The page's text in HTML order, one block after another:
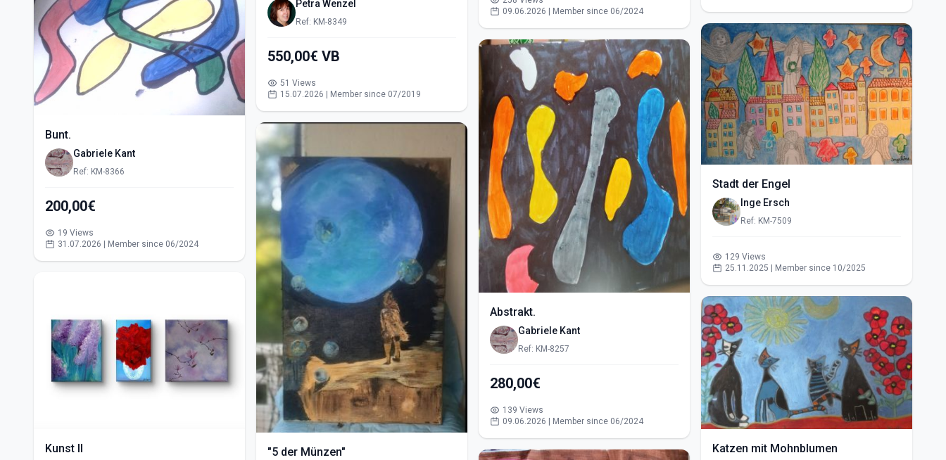
Bunt.
Gabriele Kant
Ref: KM-8366
200,00€
19 Views
31.07.2026 | Member since 06/2024
Kunst II
Petra Wenzel
Ref: KM-8349
550,00€ VB
51 Views
15.07.2026 | Member since 07/2019
"5 der Münzen"
09.06.2026 | Member since 06/2024
Abstrakt.
Gabriele Kant
Ref: KM-8257
280,00€
139 Views
09.06.2026 | Member since 06/2024
Stadt der Engel
Inge Ersch
Ref: KM-7509
129 Views
25.11.2025 | Member since 10/2025
Katzen mit Mohnblumen